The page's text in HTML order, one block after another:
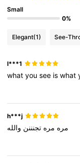
Small
0%
Elegant(1) See-
l***1
whatyousee iswhat
h***j
مره مره تجنننن والله